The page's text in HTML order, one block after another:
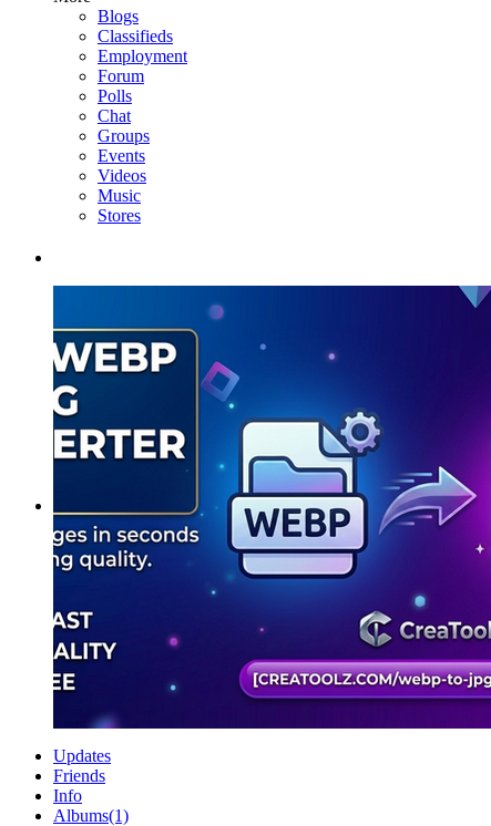
Blogs
Classifieds
Employment
Forum
Polls
Chat
Groups
Events
Videos
Music
Stores
Updates
Friends
Info
Albums(1)